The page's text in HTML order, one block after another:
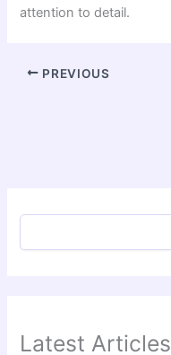
attention to detail.
PREVIOUS
Latest Articles